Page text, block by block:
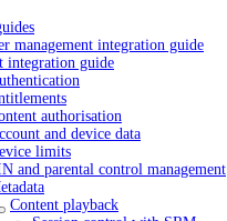
management integration guide
integration guide
authorisation
and device data
limits
and parental control management
Content playback